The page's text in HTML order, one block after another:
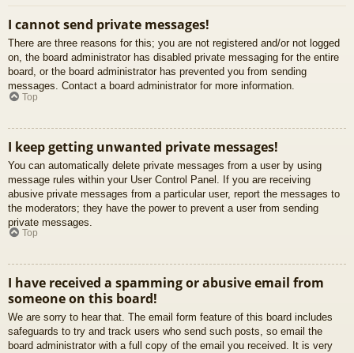
I cannot send private messages!
There are three reasons for this; you are not registered and/or not logged
on, the board administrator has disabled private messaging for the entire
board, or the board administrator has prevented you from sending
messages. Contact a board administrator for more information.
Top
I keep getting unwanted private messages!
You can automatically delete private messages from a user by using
message rules within your User Control Panel. If you are receiving
abusive private messages from a particular user, report the messages to
the moderators; they have the power to prevent a user from sending
private messages.
Top
I have received a spamming or abusive email from
someone on this board!
We are sorry to hear that. The email form feature of this board includes
safeguards to try and track users who send such posts, so email the
board administrator with a full copy of the email you received. It is very